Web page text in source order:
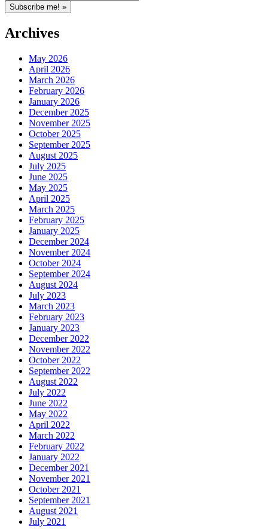
Archives
May 2026
April 2026
March 2026
February 2026
January 2026
December 2025
November 2025
October 2025
September 2025
August 2025
July 2025
June 2025
May 2025
April 2025
March 2025
February 2025
January 2025
December 2024
November 2024
October 2024
September 2024
August 2024
July 2023
March 2023
February 2023
January 2023
December 2022
November 2022
October 2022
September 2022
August 2022
July 2022
June 2022
May 2022
April 2022
March 2022
February 2022
January 2022
December 2021
November 2021
October 2021
September 2021
August 2021
July 2021